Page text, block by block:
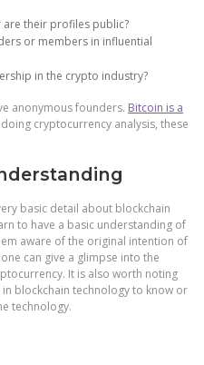
their profiles public?
or members in influential
in the crypto industry?
anonymous founders. Bitcoin is a
cryptocurrency analysis, these
basic detail about blockchain
to have a basic understanding of
aware of the original intention of
can give a glimpse into the
It is also worth noting
blockchain technology to know or
technology.